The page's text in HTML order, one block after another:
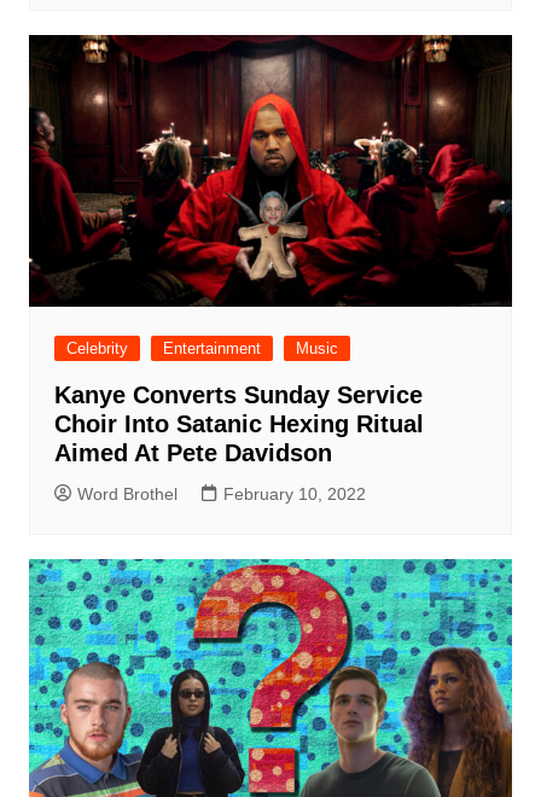
Celebrity Entertainment Music
Kanye Converts Sunday Service
Choir Into Satanic Hexing Ritual
Aimed At Pete Davidson
Word Brothel February 10, 2022